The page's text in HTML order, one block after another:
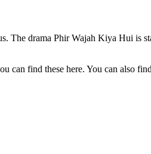
The drama Phir Wajah Kiya Hui is
find these here. You can also